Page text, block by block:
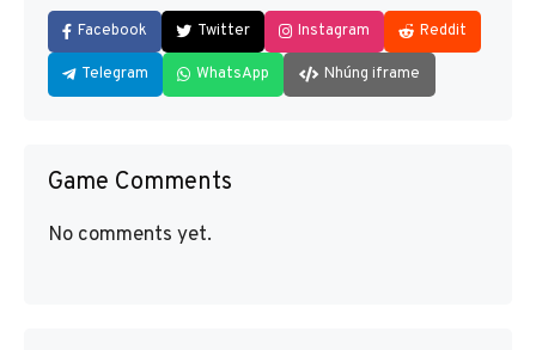
Facebook Twitter Instagram Reddit
Telegram WhatsApp Nhúng iframe
Game Comments
No comments yet.